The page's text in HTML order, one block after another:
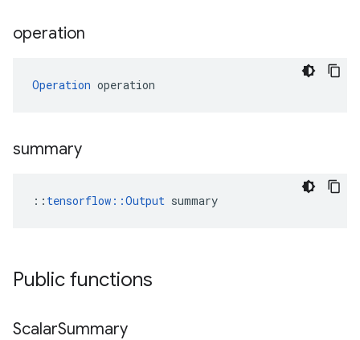
operation
Operation operation
summary
:: tensorflow::Output summary
Public functions
ScalarSummary